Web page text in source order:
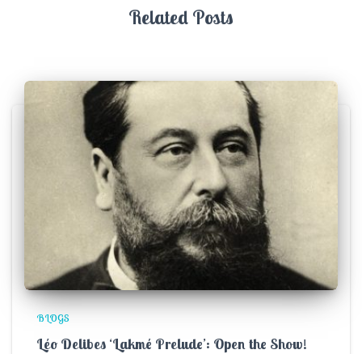
Related Posts
BLOGS
Léo Delibes ‘Lakmé Prelude’: Open the Show!